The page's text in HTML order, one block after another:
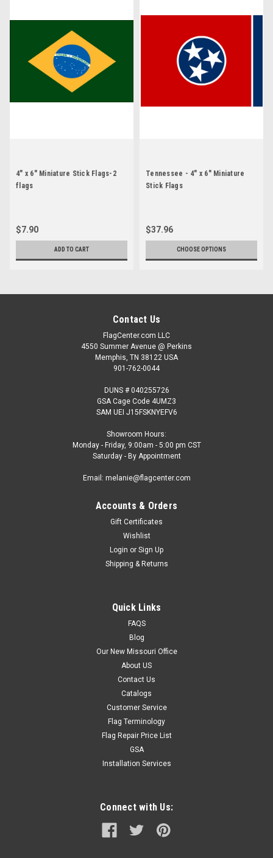
4" x 6" Miniature Stick Flags-2
flags
$7.90
ADD TO CART
Tennessee - 4" x 6" Miniature
Stick Flags
$37.96
CHOOSE OPTIONS
Contact Us
FlagCenter.com LLC
4550 Summer Avenue @ Perkins
Memphis, TN 38122 USA
901-762-0044
DUNS # 040255726
GSA Cage Code 4UMZ3
SAM UEI J15FSKNYEFV6
Showroom Hours:
Monday - Friday, 9:00am - 5:00 pm CST
Saturday - By Appointment
Email: melanie@flagcenter.com
Accounts & Orders
Gift Certificates
Wishlist
Login or Sign Up
Shipping & Returns
Quick Links
FAQS
Blog
Our New Missouri Office
About US
Contact Us
Catalogs
Customer Service
Flag Terminology
Flag Repair Price List
GSA
Installation Services
Connect with Us: